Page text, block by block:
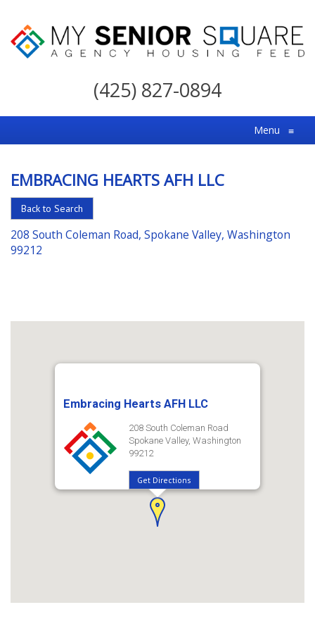
My
For
the
Choice
in
Senior
Housing
(425) 827-0894
Menu ≡
EMBRACING HEARTS AFH LLC
Back to Search
208 South Coleman Road, Spokane Valley, Washington
99212
Embracing Hearts AFH LLC
208 South Coleman Road
Spokane Valley, Washington
99212
Get Directions